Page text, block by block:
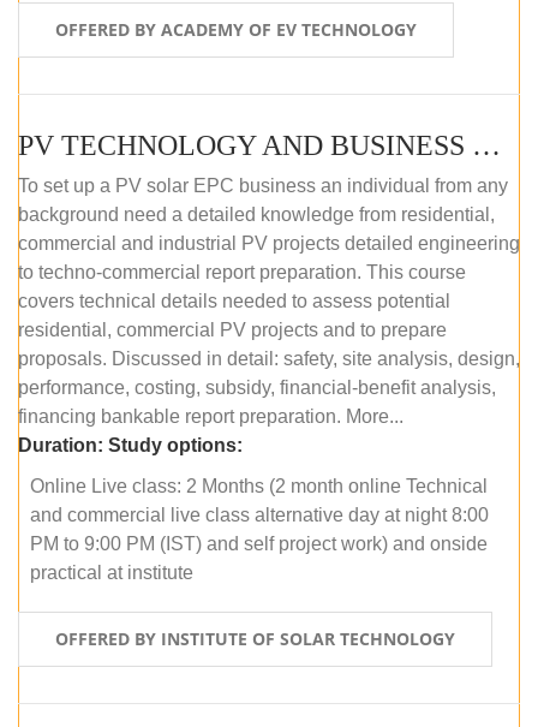
OFFERED BY ACADEMY OF EV TECHNOLOGY
PV TECHNOLOGY AND BUSINESS MANAGEMENT (ONLINE COURSE)
To set up a PV solar EPC business an individual from any
background need a detailed knowledge from residential,
commercial and industrial PV projects detailed engineering
to techno-commercial report preparation. This course
covers technical details needed to assess potential
residential, commercial PV projects and to prepare
proposals. Discussed in detail: safety, site analysis, design,
performance, costing, subsidy, financial-benefit analysis,
financing bankable report preparation. More...
Duration: Study options:
Online Live class: 2 Months (2 month online Technical
and commercial live class alternative day at night 8:00
PM to 9:00 PM (IST) and self project work) and onside
practical at institute
OFFERED BY INSTITUTE OF SOLAR TECHNOLOGY